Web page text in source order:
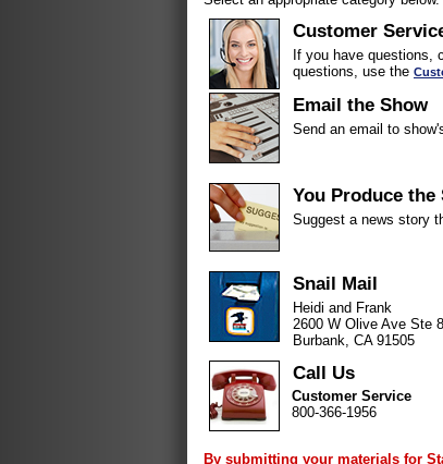
Customer
If you have questions,
questions, use the
Email the Show
Send an email to
You Produce the
Suggest a news story
Snail Mail
Heidi and Frank
2600 W Olive Ave Ste
Burbank, CA 91505
Call Us
Customer Service
800-366-1956
By submitting your materials for